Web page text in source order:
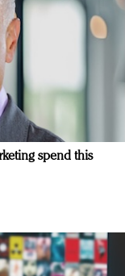
spend this